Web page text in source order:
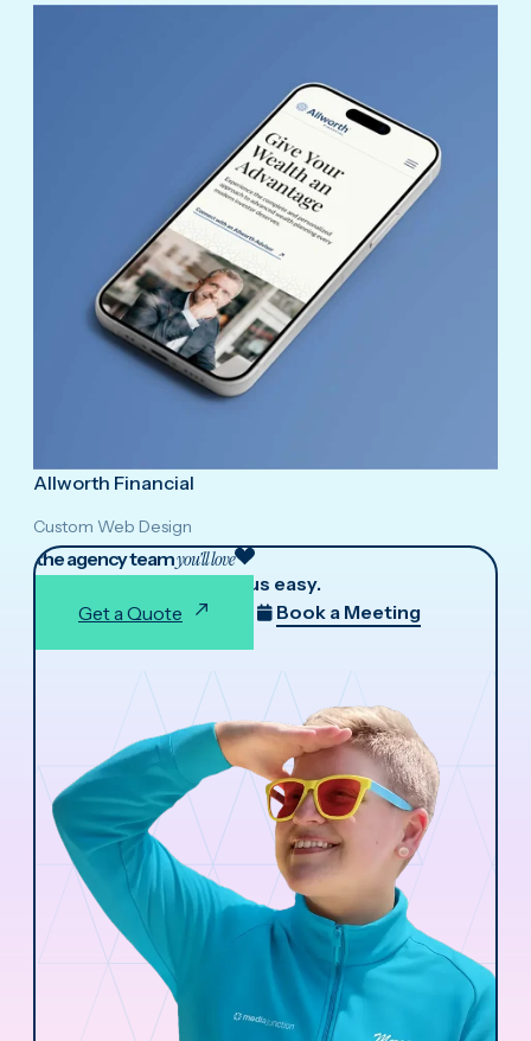
Allworth Financial
Custom Web Design
the agency teamyou'll love
We make working with us easy.
Get a Quote
Book a Meeting